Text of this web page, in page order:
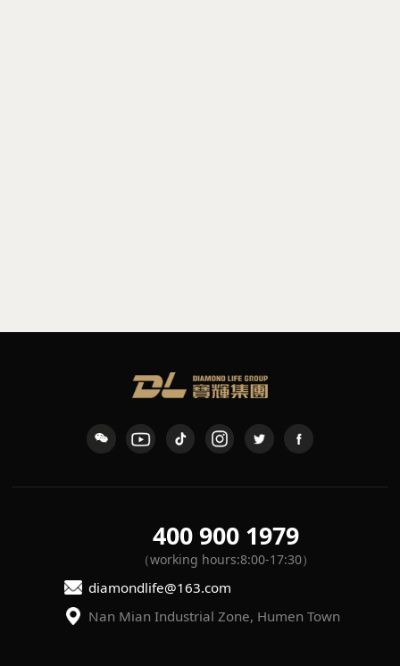
400 900 1979
（working hours:8:00-17:30）
diamondlife@163.com
Nan Mian Industrial Zone, Humen Town